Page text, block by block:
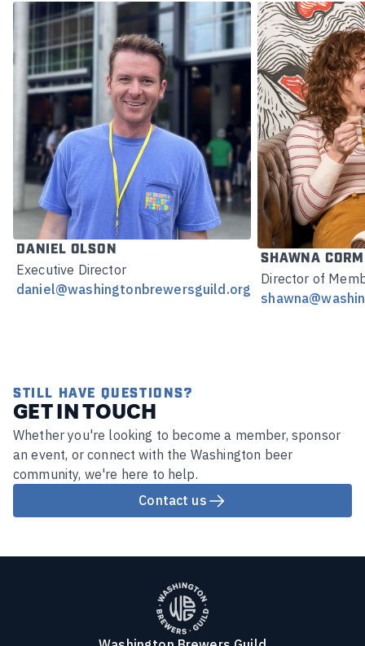
DANIEL OLSON
Executive Director
daniel@washingtonbrewersguild.org
SHAWNA
Director of
STILL HAVE QUESTIONS?
GET IN TOUCH
Whether you're looking to become a member, sponsor
an event, or connect with the Washington beer
community, we're here to help.
Contact us